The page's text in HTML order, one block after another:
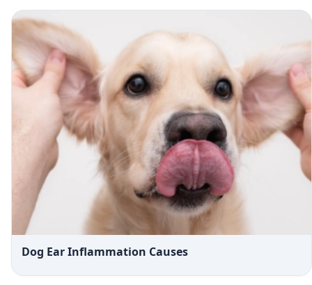
Dog Ear Inflammation Causes